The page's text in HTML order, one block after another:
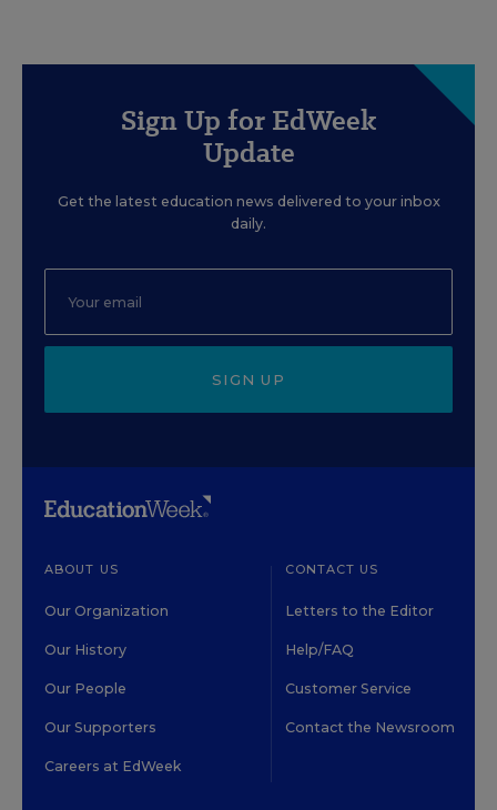
Sign Up for EdWeek
Update
Get the latest education news delivered to your inbox
daily.
SIGN UP
ABOUT US
Our Organization
Our History
Our People
Our Supporters
Careers at EdWeek
CONTACT US
Letters to the Editor
Help/FAQ
Customer Service
Contact the Newsroom